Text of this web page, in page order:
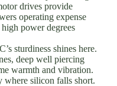
drives provide
operating expense
power degrees
sturdiness shines here.
deep well piercing
warmth and vibration.
where silicon falls short.